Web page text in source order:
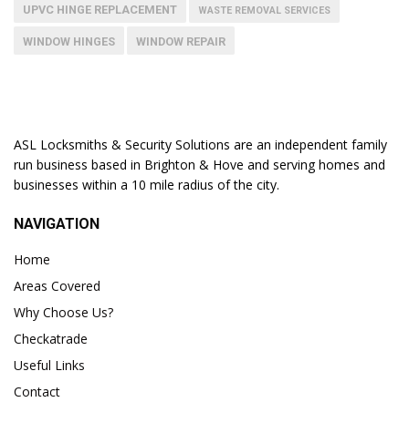
UPVC HINGE REPLACEMENT WASTE REMOVAL SERVICES
WINDOW HINGES WINDOW REPAIR
ASL Locksmiths & Security Solutions are an independent family
run business based in Brighton & Hove and serving homes and
businesses within a 10 mile radius of the city.
NAVIGATION
Home
Areas Covered
Why Choose Us?
Checkatrade
Useful Links
Contact